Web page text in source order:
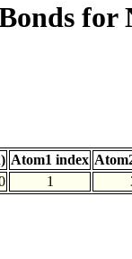
for
Atom1 index
1